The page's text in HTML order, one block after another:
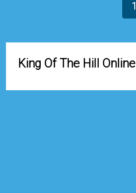
1
King Of The Hill Online